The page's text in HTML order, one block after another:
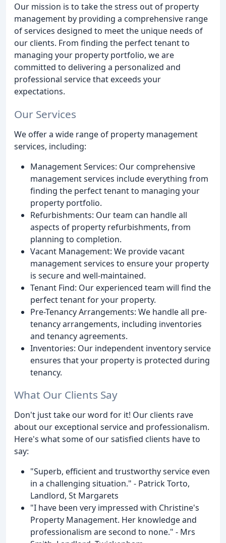
Our mission is to take the stress out of property
management by providing a comprehensive range
of services designed to meet the unique needs of
our clients. From finding the perfect tenant to
managing your property portfolio, we are
committed to delivering a personalized and
professional service that exceeds your
expectations.
Our Services
We offer a wide range of property management
services, including:
Management Services: Our comprehensive
management services include everything from
finding the perfect tenant to managing your
property portfolio.
Refurbishments: Our team can handle all
aspects of property refurbishments, from
planning to completion.
Vacant Management: We provide vacant
management services to ensure your property
is secure and well-maintained.
Tenant Find: Our experienced team will find the
perfect tenant for your property.
Pre-Tenancy Arrangements: We handle all pre-
tenancy arrangements, including inventories
and tenancy agreements.
Inventories: Our independent inventory service
ensures that your property is protected during
tenancy.
What Our Clients Say
Don't just take our word for it! Our clients rave
about our exceptional service and professionalism.
Here's what some of our satisfied clients have to
say:
"Superb, efficient and trustworthy service even
in a challenging situation." - Patrick Torto,
Landlord, St Margarets
"I have been very impressed with Christine's
Property Management. Her knowledge and
professionalism are second to none." - Mrs